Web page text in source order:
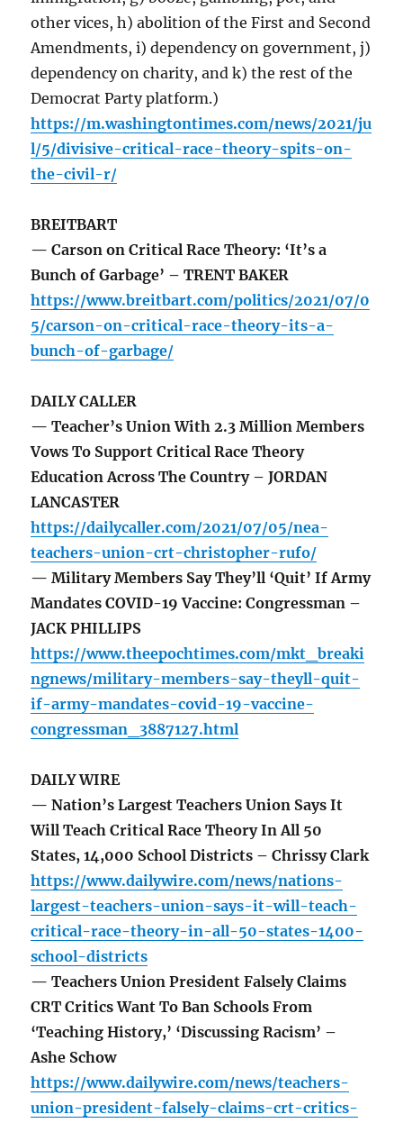
other vices, h) abolition of the First and Second
Amendments, i) dependency on government, j)
dependency on charity, and k) the rest of the
Democrat Party platform.)
https://m.washingtontimes.com/news/2021/ju
l/5/divisive-critical-race-theory-spits-on-
the-civil-r/
BREITBART
— Carson on Critical Race Theory: ‘It’s a
Bunch of Garbage’ – TRENT BAKER
https://www.breitbart.com/politics/2021/07/0
5/carson-on-critical-race-theory-its-a-
bunch-of-garbage/
DAILY CALLER
— Teacher’s Union With 2.3 Million Members
Vows To Support Critical Race Theory
Education Across The Country – JORDAN
LANCASTER
https://dailycaller.com/2021/07/05/nea-
teachers-union-crt-christopher-rufo/
— Military Members Say They’ll ‘Quit’ If Army
Mandates COVID-19 Vaccine: Congressman –
JACK PHILLIPS
https://www.theepochtimes.com/mkt_breaki
ngnews/military-members-say-theyll-quit-
if-army-mandates-covid-19-vaccine-
congressman_3887127.html
DAILY WIRE
— Nation’s Largest Teachers Union Says It
Will Teach Critical Race Theory In All 50
States, 14,000 School Districts – Chrissy Clark
https://www.dailywire.com/news/nations-
largest-teachers-union-says-it-will-teach-
critical-race-theory-in-all-50-states-1400-
school-districts
— Teachers Union President Falsely Claims
CRT Critics Want To Ban Schools From
‘Teaching History,’ ‘Discussing Racism’ –
Ashe Schow
https://www.dailywire.com/news/teachers-
union-president-falsely-claims-crt-critics-